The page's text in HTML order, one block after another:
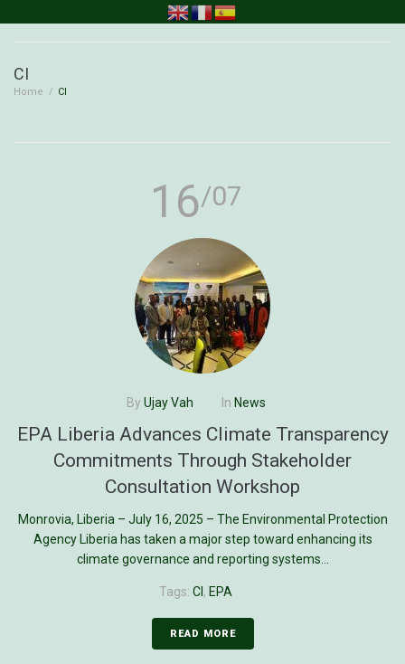
CI
Home / CI
16/07
By Ujay Vah In News
EPA Liberia Advances Climate Transparency
Commitments Through Stakeholder
Consultation Workshop
Monrovia, Liberia – July 16, 2025 – The Environmental Protection
Agency Liberia has taken a major step toward enhancing its
climate governance and reporting systems...
Tags: CI , EPA
READ MORE